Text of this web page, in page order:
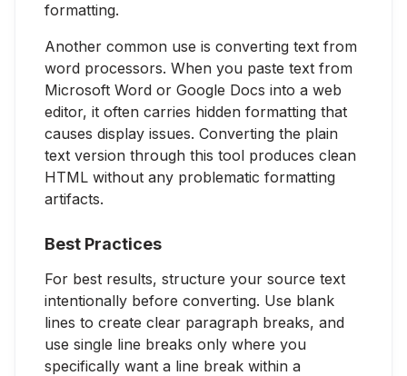
formatting.
Another common use is converting text from
word processors. When you paste text from
Microsoft Word or Google Docs into a web
editor, it often carries hidden formatting that
causes display issues. Converting the plain
text version through this tool produces clean
HTML without any problematic formatting
artifacts.
Best Practices
For best results, structure your source text
intentionally before converting. Use blank
lines to create clear paragraph breaks, and
use single line breaks only where you
specifically want a line break within a